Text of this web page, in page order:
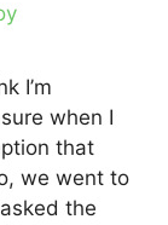
I’m
when I
that
we went to
the